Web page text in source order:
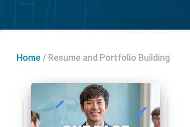
Home / Resume and Portfolio Building